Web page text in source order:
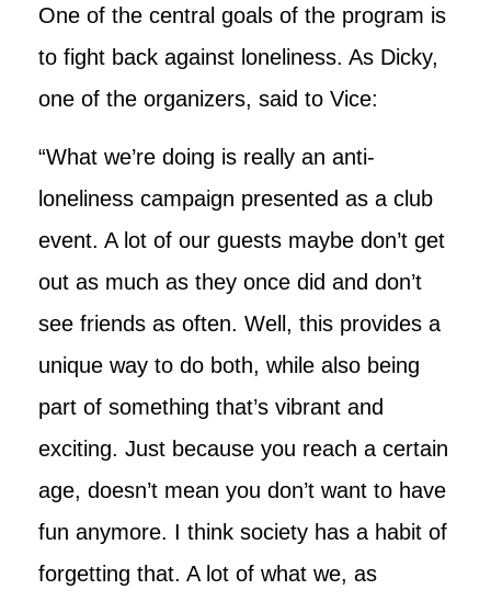
One of the central goals of the program is
to fight back against loneliness. As Dicky,
one of the organizers, said to Vice:
“What we’re doing is really an anti-
loneliness campaign presented as a club
event. A lot of our guests maybe don’t get
out as much as they once did and don’t
see friends as often. Well, this provides a
unique way to do both, while also being
part of something that’s vibrant and
exciting. Just because you reach a certain
age, doesn’t mean you don’t want to have
fun anymore. I think society has a habit of
forgetting that. A lot of what we, as